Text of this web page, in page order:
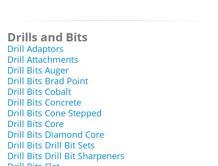
Drills and Bits
Drill Adaptors
Drill Attachments
Drill Bits Auger
Drill Bits Brad Point
Drill Bits Cobalt
Drill Bits Concrete
Drill Bits Cone Stepped
Drill Bits Core
Drill Bits Diamond Core
Drill Bits Drill Bit Sets
Drill Bits Drill Bit Sharpeners